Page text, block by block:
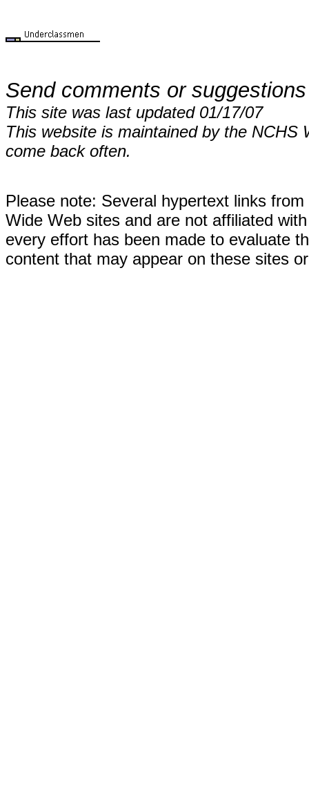
Send comments or
This site was last updated 01/17/07
This website is maintained by the
come back often.
Please note: Several hypertext links
Wide Web sites and are not affiliated
every effort has been made to evaluate
content that may appear on these sites